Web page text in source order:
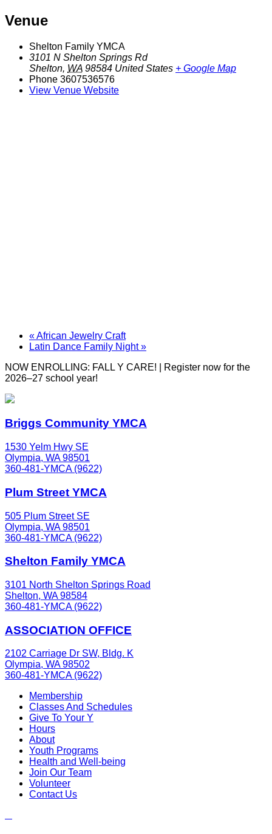
Venue
Shelton Family YMCA
3101 N Shelton Springs Rd
Shelton, WA 98584 United States + Google Map
Phone 3607536576
View Venue Website
«African Jewelry Craft
Latin Dance Family Night»
NOW ENROLLING: FALL Y CARE! | Register now for the
2026–27 school year!
Briggs Community YMCA
1530 Yelm Hwy SE
Olympia, WA 98501
360-481-YMCA (9622)
Plum Street YMCA
505 Plum Street SE
Olympia, WA 98501
360-481-YMCA (9622)
Shelton Family YMCA
3101 North Shelton Springs Road
Shelton, WA 98584
360-481-YMCA (9622)
ASSOCIATION OFFICE
2102 Carriage Dr SW, Bldg. K
Olympia, WA 98502
360-481-YMCA (9622)
Membership
Classes And Schedules
Give To Your Y
Hours
About
Youth Programs
Health and Well-being
Join Our Team
Volunteer
Contact Us